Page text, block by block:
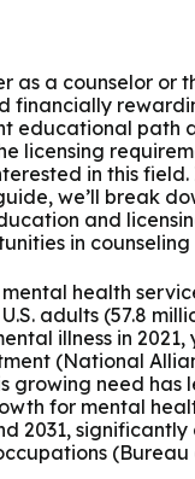
as a counselor or
financially
educational path
licensing
in this field.
we’ll break
and
in counseling
health
adults (57.8
illness in
(National
growing need has
for mental
2031,
(Bureau